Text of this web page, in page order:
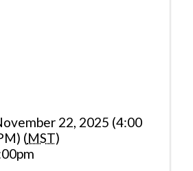
22, 2025 (4:00
(MST)